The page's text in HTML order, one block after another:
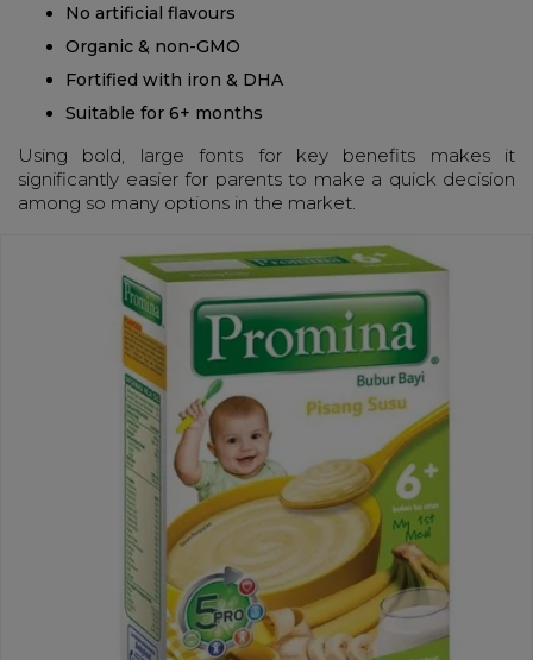
No artificial flavours
Organic & non-GMO
Fortified with iron & DHA
Suitable for 6+ months
Using bold, large fonts for key benefits makes it
significantly easier for parents to make a quick decision
among so many options in the market.